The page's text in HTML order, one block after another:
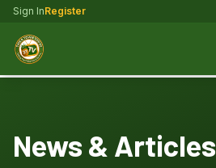
Sign InRegister
News & Articles